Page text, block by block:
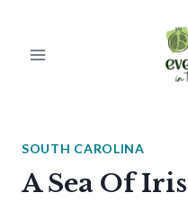
SOUTH CAROLINA
A Sea Of